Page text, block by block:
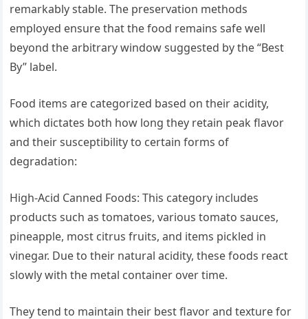
remarkably stable. The preservation methods
employed ensure that the food remains safe well
beyond the arbitrary window suggested by the “Best
By” label.
Food items are categorized based on their acidity,
which dictates both how long they retain peak flavor
and their susceptibility to certain forms of
degradation:
High-Acid Canned Foods: This category includes
products such as tomatoes, various tomato sauces,
pineapple, most citrus fruits, and items pickled in
vinegar. Due to their natural acidity, these foods react
slowly with the metal container over time.
They tend to maintain their best flavor and texture for